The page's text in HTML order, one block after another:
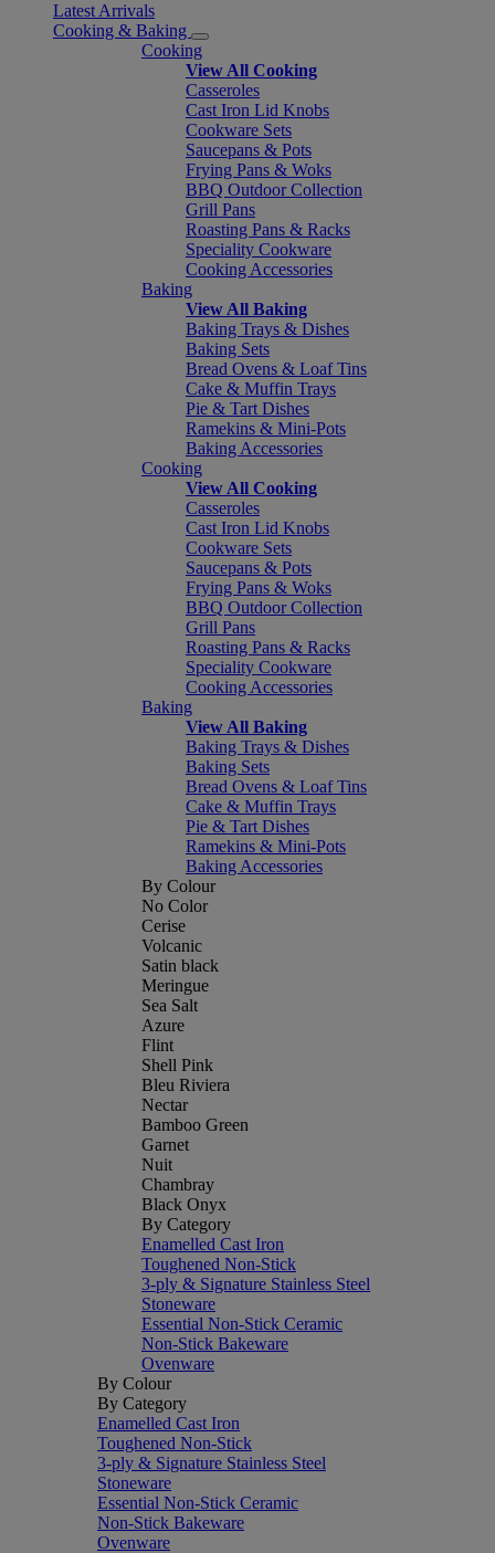
Latest Arrivals
Cooking & Baking
Cooking
View All Cooking
Casseroles
Cast Iron Lid Knobs
Cookware Sets
Saucepans & Pots
Frying Pans & Woks
BBQ Outdoor Collection
Grill Pans
Roasting Pans & Racks
Speciality Cookware
Cooking Accessories
Baking
View All Baking
Baking Trays & Dishes
Baking Sets
Bread Ovens & Loaf Tins
Cake & Muffin Trays
Pie & Tart Dishes
Ramekins & Mini-Pots
Baking Accessories
Cooking
View All Cooking
Casseroles
Cast Iron Lid Knobs
Cookware Sets
Saucepans & Pots
Frying Pans & Woks
BBQ Outdoor Collection
Grill Pans
Roasting Pans & Racks
Speciality Cookware
Cooking Accessories
Baking
View All Baking
Baking Trays & Dishes
Baking Sets
Bread Ovens & Loaf Tins
Cake & Muffin Trays
Pie & Tart Dishes
Ramekins & Mini-Pots
Baking Accessories
By Colour
No Color
Cerise
Volcanic
Satin black
Meringue
Sea Salt
Azure
Flint
Shell Pink
Bleu Riviera
Nectar
Bamboo Green
Garnet
Nuit
Chambray
Black Onyx
By Category
Enamelled Cast Iron
Toughened Non-Stick
3-ply & Signature Stainless Steel
Stoneware
Essential Non-Stick Ceramic
Non-Stick Bakeware
Ovenware
By Colour
By Category
Enamelled Cast Iron
Toughened Non-Stick
3-ply & Signature Stainless Steel
Stoneware
Essential Non-Stick Ceramic
Non-Stick Bakeware
Ovenware